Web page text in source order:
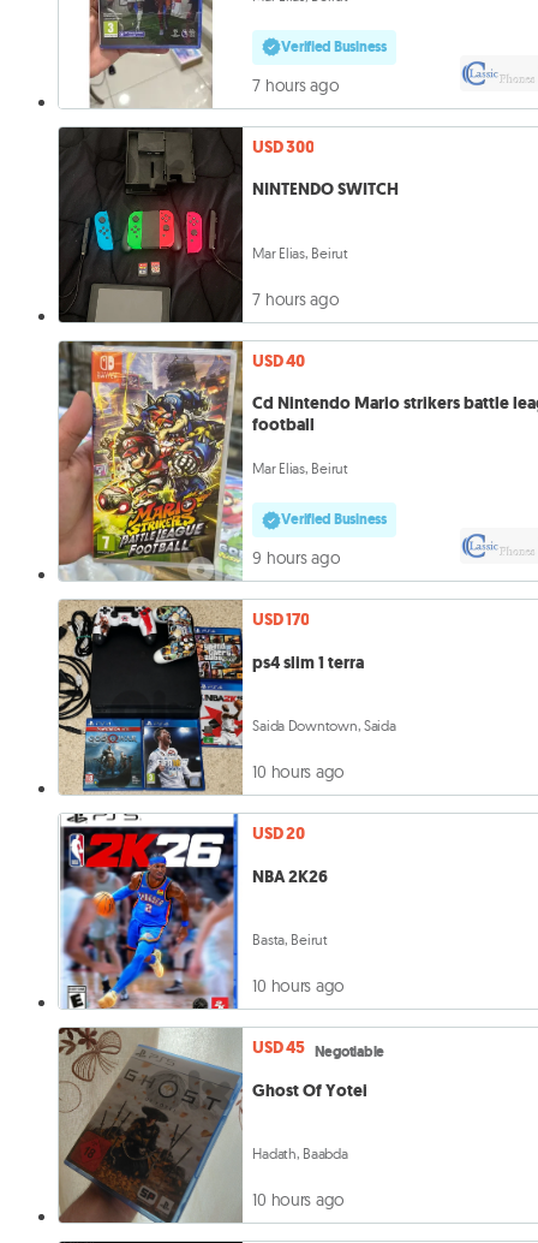
Verified Business
7 hours ago
USD 300
NINTENDO SWITCH
Mar Elias, Beirut
7 hours ago
USD 40
Cd Nintendo Mario strikers battle
football
Mar Elias, Beirut
Verified Business
9 hours ago
USD 170
ps4 slim 1 terra
Saida Downtown, Saida
10 hours ago
USD 20
NBA 2K26
Basta, Beirut
10 hours ago
USD 45 Negotiable
Ghost Of Yotei
Hadath, Baabda
10 hours ago